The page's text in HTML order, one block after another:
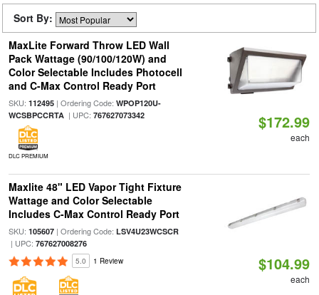
Sort By:
MaxLite Forward Throw LED Wall
Pack Wattage (90/100/120W) and
Color Selectable Includes Photocell
and C-Max Control Ready Port
SKU: 112495| Ordering Code: WPOP120U-
WCSBPCCRTA| UPC: 767627073342
DLC PREMIUM
$172.99
each
Maxlite 48" LED Vapor Tight Fixture
Wattage and Color Selectable
Includes C-Max Control Ready Port
SKU: 105607| Ordering Code: LSV4U23WCSCR
| UPC: 767627008276
5.0 1 Review $104.99
each